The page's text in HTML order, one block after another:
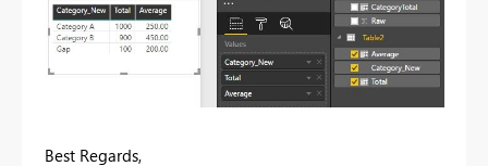
Best Regards,